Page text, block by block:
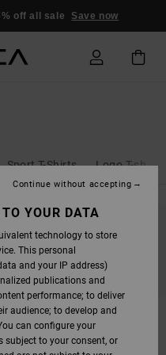
off all sale Save now
Sport T-Shirts Logo T-shirts
WILL BE BACK
YOUR DATA
technology to store
This personal
and your IP address)
publications and
performance; to deliver
audience; to develop and
can configure your
subject to your consent, or
Continue without accepting